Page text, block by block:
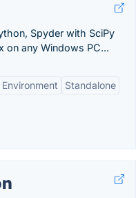
Spyder with SciPy
on any Windows PC...
Standalone